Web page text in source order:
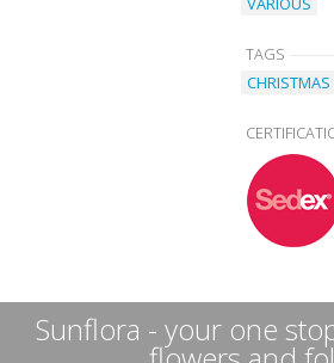
TAGS
CHRISTMAS
Sunflora - your one